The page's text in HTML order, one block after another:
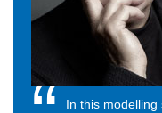
In this